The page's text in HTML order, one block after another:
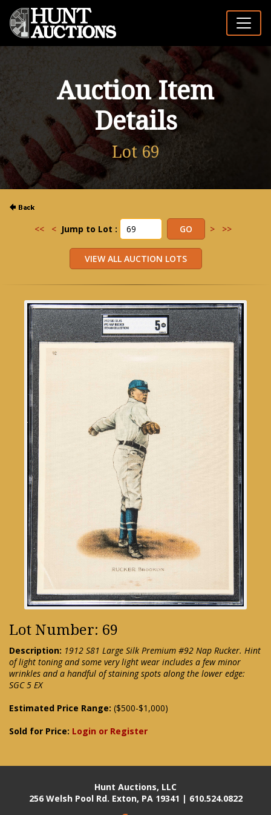
Auction Item
Details
Lot 69
<< < Jump to Lot : > >>
Lot Number: 69
Description: 1912 S81 Large Silk Premium #92 Nap Rucker. Hint
of light toning and some very light wear includes a few minor
wrinkles and a handful of staining spots along the lower edge:
SGC 5 EX
Estimated Price Range: ($500-$1,000)
Sold for Price: Login or Register
Hunt Auctions, LLC
256 Welsh Pool Rd. Exton, PA 19341 | 610.524.0822